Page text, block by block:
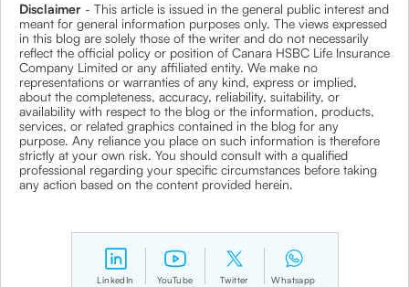
Disclaimer - This article is issued in the general public interest and
meant for general information purposes only. The views expressed
in this blog are solely those of the writer and do not necessarily
reflect the official policy or position of Canara HSBC Life Insurance
Company Limited or any affiliated entity. We make no
representations or warranties of any kind, express or implied,
about the completeness, accuracy, reliability, suitability, or
availability with respect to the blog or the information, products,
services, or related graphics contained in the blog for any
purpose. Any reliance you place on such information is therefore
strictly at your own risk. You should consult with a qualified
professional regarding your specific circumstances before taking
any action based on the content provided herein.
LinkedIn YouTube Twitter Whatsapp